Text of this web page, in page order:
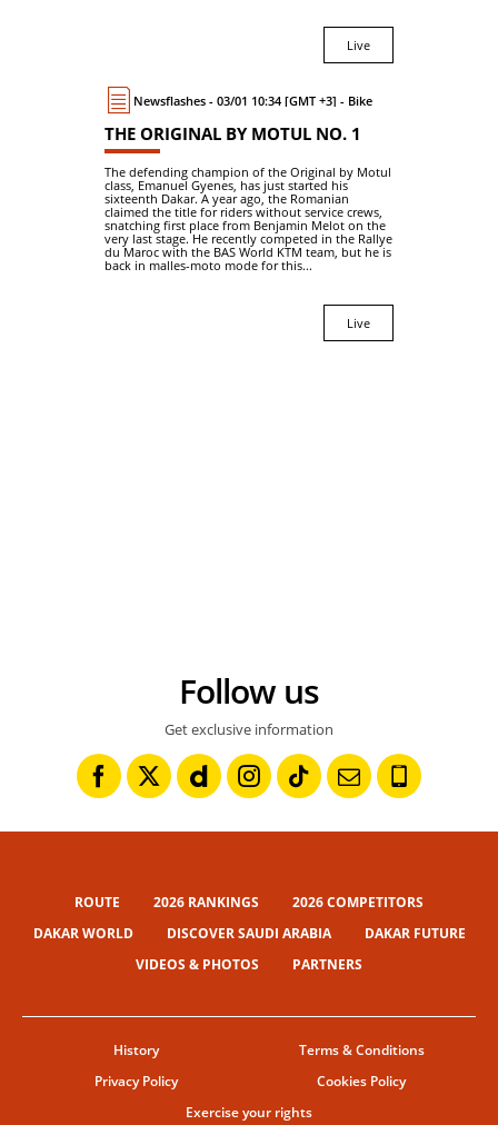
Live
Newsflashes - 03/01 10:34 [GMT +3] - Bike
THE ORIGINAL BY MOTUL NO. 1
The defending champion of the Original by Motul
class, Emanuel Gyenes, has just started his
sixteenth Dakar. A year ago, the Romanian
claimed the title for riders without service crews,
snatching first place from Benjamin Melot on the
very last stage. He recently competed in the Rallye
du Maroc with the BAS World KTM team, but he is
back in malles-moto mode for this...
Live
Follow us
Get exclusive information
ROUTE 2026 RANKINGS
2026 COMPETITORS
DAKAR WORLD
DISCOVER SAUDI ARABIA
DAKAR FUTURE
VIDEOS & PHOTOS
PARTNERS
History
Terms & Conditions
Privacy Policy
Cookies Policy
Exercise your rights